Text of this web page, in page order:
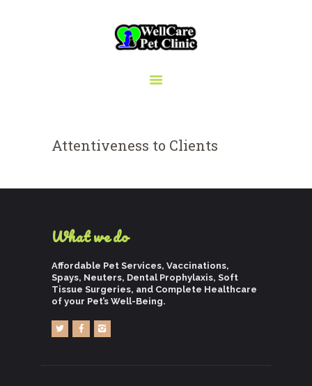
WELLCARE PET CLINIC
CAREERS
Attentiveness to Clients
What we do
Affordable Pet Services, Vaccinations,
Spays, Neuters, Dental Prophylaxis, Soft
Tissue Surgeries, and Complete Healthcare
of your Pet’s Well-Being.